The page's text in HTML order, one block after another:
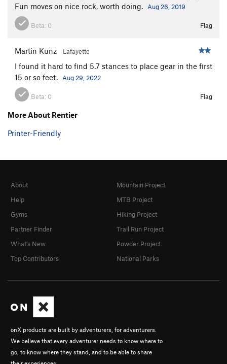
Fun moves on nice rock, worth doing.
Aug 26, 2019
Beta: 0 Flag
Martin Kunz Lafayette
I found it hard to find 5.7 stances to place gear in the first
15 or so feet.
Aug 29, 2022
Beta: 0 Flag
More About Rentier
Printer-Friendly
onX products are built by adventurers, for adventurers.
We believe that every adventurer needs to know where to
go, to know where they stand, and to be able to share
About
Help
Gyms
Partner Finder
What's New
Top Contributors
Mountain Project
MTB Project
Hiking Project
Trail Run Project
Powder Project
National Parks